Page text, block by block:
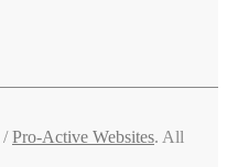
/Pro-Active Websites. All